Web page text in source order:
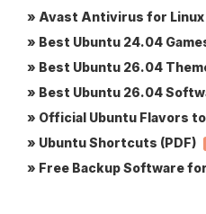
» Avast Antivirus for Linux
» Best Ubuntu 24.04
» Best Ubuntu 26.04
» Best Ubuntu 26.04
» Official Ubuntu Flavors
» Ubuntu Shortcuts (PDF)
» Free Backup Software